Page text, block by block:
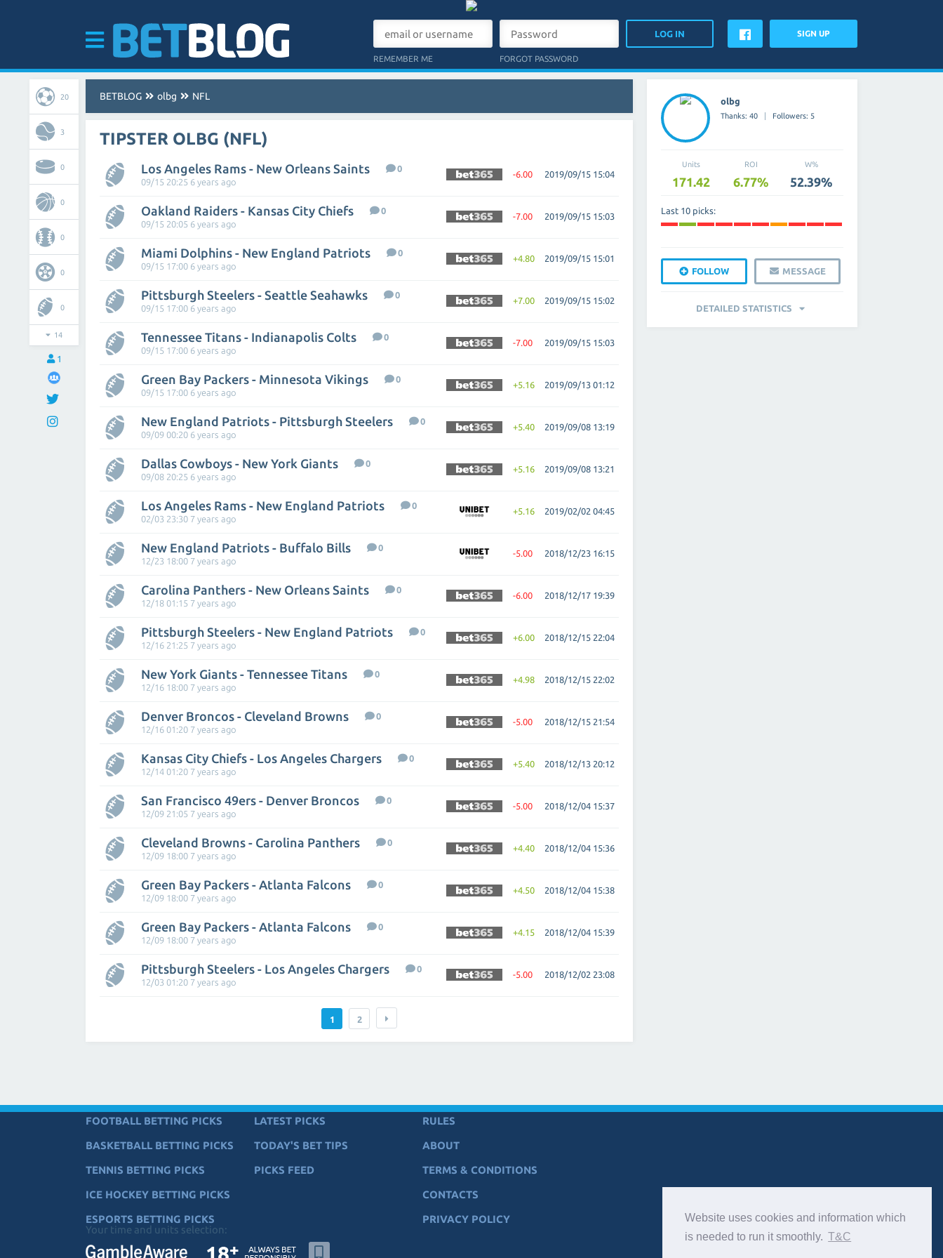
Website uses cookies and information which
is needed to run it smoothly. T&C
REMEMBER ME FORGOT PASSWORD
SIGN UP
20
3
0
0
0
0
0
14
1
BETBLOG olbg NFL
TIPSTER OLBG (NFL)
Los Angeles Rams - New Orleans Saints
0
09/15 20:25 6 years ago
-6.00 2019/09/15 15:04
Oakland Raiders - Kansas City Chiefs
0
09/15 20:05 6 years ago
-7.00 2019/09/15 15:03
Miami Dolphins - New England Patriots
0
09/15 17:00 6 years ago
+4.80 2019/09/15 15:01
Pittsburgh Steelers - Seattle Seahawks
0
09/15 17:00 6 years ago
+7.00 2019/09/15 15:02
Tennessee Titans - Indianapolis Colts
0
09/15 17:00 6 years ago
-7.00 2019/09/15 15:03
Green Bay Packers - Minnesota Vikings
0
09/15 17:00 6 years ago
+5.16 2019/09/13 01:12
New England Patriots - Pittsburgh Steelers
0
09/09 00:20 6 years ago
+5.40 2019/09/08 13:19
Dallas Cowboys - New York Giants
0
09/08 20:25 6 years ago
+5.16 2019/09/08 13:21
Los Angeles Rams - New England Patriots
0
02/03 23:30 7 years ago
+5.16 2019/02/02 04:45
New England Patriots - Buffalo Bills
0
12/23 18:00 7 years ago
-5.00 2018/12/23 16:15
Carolina Panthers - New Orleans Saints
0
12/18 01:15 7 years ago
-6.00 2018/12/17 19:39
Pittsburgh Steelers - New England Patriots
0
12/16 21:25 7 years ago
+6.00 2018/12/15 22:04
New York Giants - Tennessee Titans
0
12/16 18:00 7 years ago
+4.98 2018/12/15 22:02
Denver Broncos - Cleveland Browns
0
12/16 01:20 7 years ago
-5.00 2018/12/15 21:54
Kansas City Chiefs - Los Angeles Chargers
0
12/14 01:20 7 years ago
+5.40 2018/12/13 20:12
San Francisco 49ers - Denver Broncos
0
12/09 21:05 7 years ago
-5.00 2018/12/04 15:37
Cleveland Browns - Carolina Panthers
0
12/09 18:00 7 years ago
+4.40 2018/12/04 15:36
Green Bay Packers - Atlanta Falcons
0
12/09 18:00 7 years ago
+4.50 2018/12/04 15:38
Green Bay Packers - Atlanta Falcons
0
12/09 18:00 7 years ago
+4.15 2018/12/04 15:39
Pittsburgh Steelers - Los Angeles Chargers
0
12/03 01:20 7 years ago
-5.00 2018/12/02 23:08
1 2
olbg
Thanks: 40 Followers: 5
Units
171.42
ROI
6.77%
W%
52.39%
Last 10 picks:
FOLLOW MESSAGE
DETAILED STATISTICS
FOOTBALL BETTING PICKS
BASKETBALL BETTING PICKS
TENNIS BETTING PICKS
ICE HOCKEY BETTING PICKS
ESPORTS BETTING PICKS
LATEST PICKS
TODAY'S BET TIPS
PICKS FEED
RULES
ABOUT
TERMS & CONDITIONS
CONTACTS
PRIVACY POLICY
Your time and units selection: